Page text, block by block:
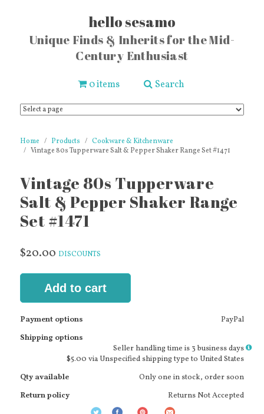
hello sesamo
Unique Finds & Inherits for the Mid-
Century Enthusiast
0 items Search
Home Products
Cookware & Kitchenware
Vintage 80s Tupperware Salt & Pepper Shaker Range Set #1471
Vintage 80s Tupperware
Salt & Pepper Shaker Range
Set #1471
$20.00 DISCOUNTS
Add to cart
Payment options
PayPal
Shipping options
Seller handling time is 3 business daysMore
$5.00 via Unspecified shipping type to United States
Qty available
Only one in stock, order soon
Return policy
Returns Not Accepted